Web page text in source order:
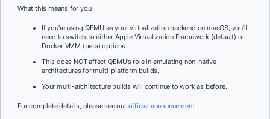
What this means for you:
If you’re using QEMU as your virtualization backend on macOS, you’ll
need to switch to either Apple Virtualization Framework (default) or
Docker VMM (beta) options.
This does NOT affect QEMU’s role in emulating non-native
architectures for multi-platform builds.
Your multi-architecture builds will continue to work as before.
For complete details, please see our official announcement.